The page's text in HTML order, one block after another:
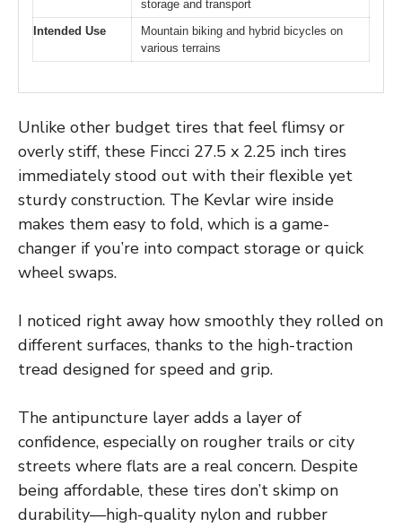
storage and transport
Intended Use
Mountain biking and hybrid bicycles on
various terrains
Unlike other budget tires that feel flimsy or
overly stiff, these Fincci 27.5 x 2.25 inch tires
immediately stood out with their flexible yet
sturdy construction. The Kevlar wire inside
makes them easy to fold, which is a game-
changer if you’re into compact storage or quick
wheel swaps.
I noticed right away how smoothly they rolled on
different surfaces, thanks to the high-traction
tread designed for speed and grip.
The antipuncture layer adds a layer of
confidence, especially on rougher trails or city
streets where flats are a real concern. Despite
being affordable, these tires don’t skimp on
durability—high-quality nylon and rubber